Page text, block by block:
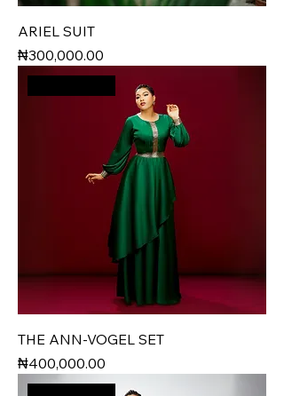
ARIEL SUIT
Price
₦300,000.00
THE ANN-VOGEL SET
Price
₦400,000.00